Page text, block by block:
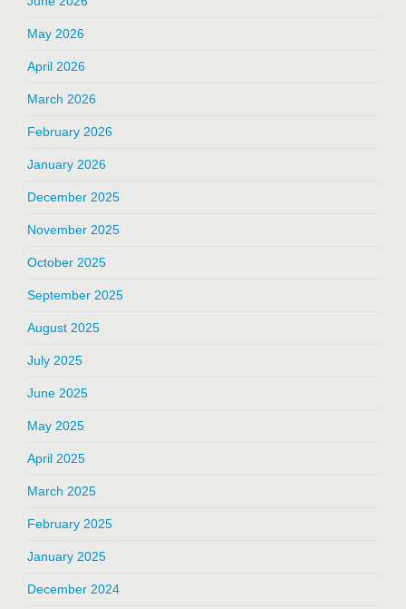
May 2026
April 2026
March 2026
February 2026
January 2026
December 2025
November 2025
October 2025
September 2025
August 2025
July 2025
June 2025
May 2025
April 2025
March 2025
February 2025
January 2025
December 2024